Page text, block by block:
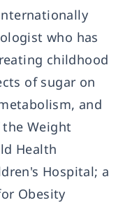
who has
childhood
of sugar on
and
Weight
Health
Hospital; a
Obesity